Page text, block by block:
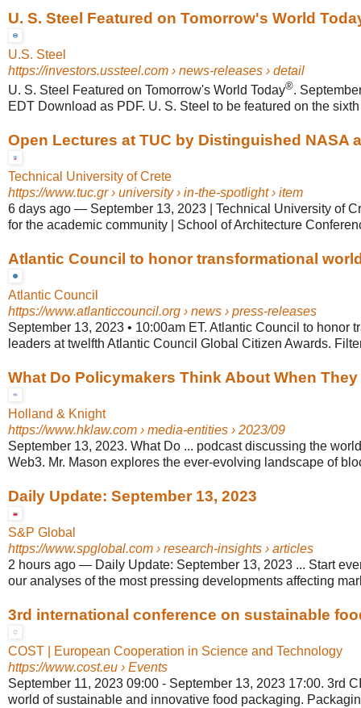
U. S. Steel Featured on Tomorrow's World
U.S. Steel
https://investors.ussteel.com › news-releases › detail
U. S. Steel Featured on Tomorrow's World Today®.
EDT Download as PDF. U. S. Steel to be featured on the
Open Lectures at TUC by Distinguished NASA
Technical University of Crete
https://www.tuc.gr› university › in-the-spotlight › item
6 days ago — September 13, 2023 | Technical University of
for the academic community | School of Architecture
Atlantic Council to honor transformational
Atlantic Council
https://www.atlanticcouncil.org › news › press-releases
September 13, 2023 • 10:00am ET. Atlantic Council to honor
leaders at twelfth Atlantic Council Global Citizen Awards.
What Do Policymakers Think About When They
Holland & Knight
https://www.hklaw.com › media-entities › 2023/09
September 13, 2023. What Do ... podcast discussing the
Web3. Mr. Mason explores the ever-evolving landscape of
Daily Update: September 13, 2023
S&P Global
https://www.spglobal.com › research-insights › articles
2 hours ago — Daily Update: September 13, 2023 ... Start
our analyses of the most pressing developments affecting
3rd international conference on sustainable
COST | European Cooperation in Science and Technology
https://www.cost.eu › Events
September 11, 2023 09:00 - September 13, 2023 17:00. 3rd
world of sustainable and innovative food packaging.